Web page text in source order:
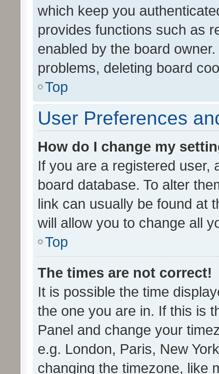
which keep you
provides functions such as
enabled by the board
problems, deleting board
Top
User Preferences
How do I change my
If you are a registered user,
board database. To alter
link can usually be found at
will allow you to change all
Top
The times are not correct!
It is possible the time
the one you are in. If this is
Panel and change your
e.g. London, Paris, New
changing the timezone, like